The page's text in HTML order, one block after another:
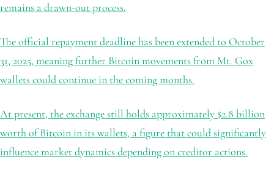
remains a drawn-out process.
The official repayment deadline has been extended to October
31, 2025, meaning further Bitcoin movements from Mt. Gox
wallets could continue in the coming months.
At present, the exchange still holds approximately $2.8 billion
worth of Bitcoin in its wallets, a figure that could significantly
influence market dynamics depending on creditor actions.